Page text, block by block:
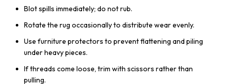
Blot spills immediately; do not rub.
Rotate the rug occasionally to distribute wear evenly.
Use furniture protectors to prevent flattening and piling
under heavy pieces.
If threads come loose, trim with scissors rather than
pulling.